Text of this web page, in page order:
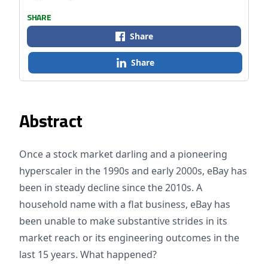
Abstract
Once a stock market darling and a pioneering
hyperscaler in the 1990s and early 2000s, eBay has
been in steady decline since the 2010s. A
household name with a flat business, eBay has
been unable to make substantive strides in its
market reach or its engineering outcomes in the
last 15 years. What happened?
SHARE
Share
Share